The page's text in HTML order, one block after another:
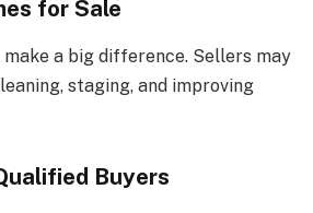
for Sale
make a big difference. Sellers may
staging, and improving
Buyers